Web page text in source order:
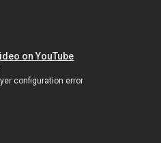
on YouTube
configuration error